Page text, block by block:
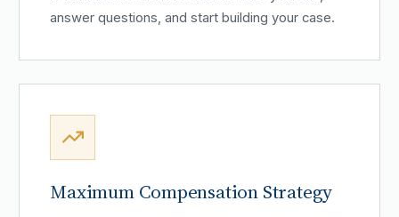
answer questions, and start building your case.
Maximum Compensation Strategy